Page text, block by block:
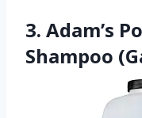
3. Adam’s
Shampoo